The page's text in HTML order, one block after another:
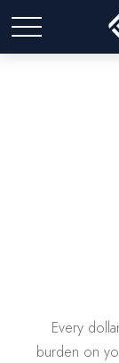
Every
burden on